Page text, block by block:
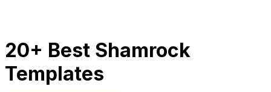
20+ Best Shamrock
Templates